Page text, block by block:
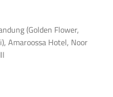
(Golden Flower,
Amaroossa Hotel, Noor